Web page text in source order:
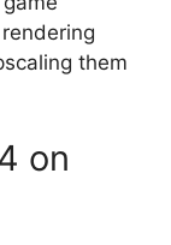
them
on